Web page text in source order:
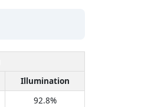
Illumination
92.8%